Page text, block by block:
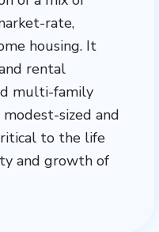
rate,
housing. It
rental
multi-family
sized and
to the life
and growth of